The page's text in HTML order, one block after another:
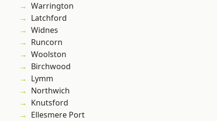
Warrington
Latchford
Widnes
Runcorn
Woolston
Birchwood
Lymm
Northwich
Knutsford
Ellesmere Port